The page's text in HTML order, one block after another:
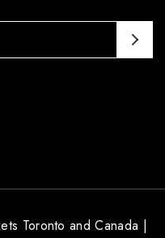
Toronto and Canada |